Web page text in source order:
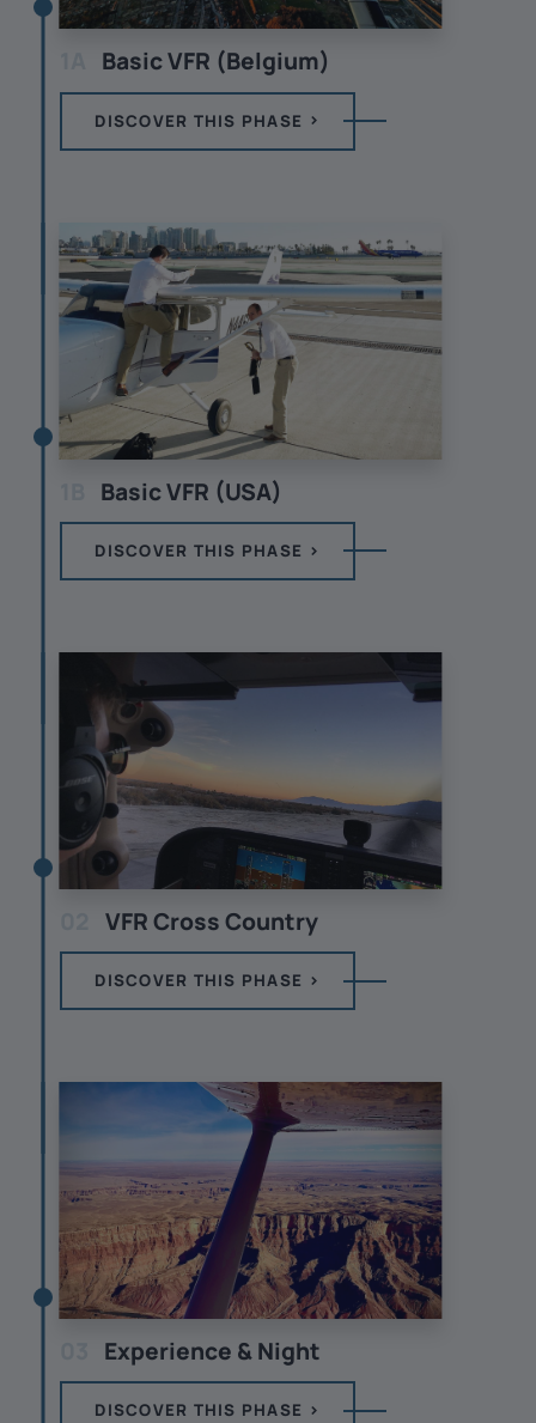
Basic VFR (Belgium)
DISCOVER THIS PHASE
Basic VFR (USA)
DISCOVER THIS PHASE
VFR Cross Country
DISCOVER THIS PHASE
Experience & Night
DISCOVER THIS PHASE